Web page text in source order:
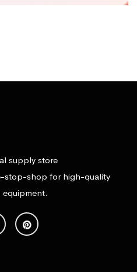
supply store
stop-shop for high-quality
equipment.